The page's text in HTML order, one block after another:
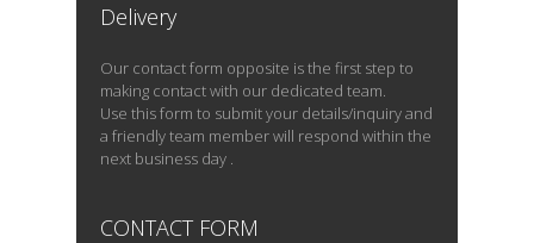
Delivery
Our contact form opposite is the first step to
making contact with our dedicated team.
Use this form to submit your details/inquiry and
a friendly team member will respond within the
next business day .
CONTACT FORM